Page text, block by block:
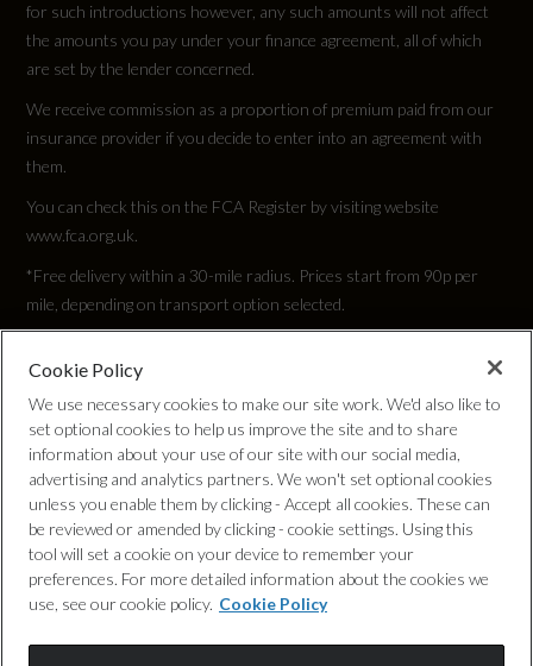
Yes
Space Saver?
No
235/35 R19
Tyre Size Rear
Tyre Size Spare
TYRE REPAIR KIT
Wheel Style
5 ARM TRAPEZOID
for such introductions however, any such amounts will not affect
the amounts you pay under your finance agreement, all of which
are set by the lender concerned.
We receive commission as a proportion of premium paid from our
insurance provider if you decide to enter into an agreement with
them.
You can check this on the FCA Register by visiting website
www.fca.org.uk.
*Free delivery within a 30-mile radius. Prices start from 90p per
mile, depending on transport option selected.
Cookie Policy
Complaints Procedure
Discretionary Commission Arrangements
Cookie Policy
We use necessary cookies to make our site work. We'd also like to
set optional cookies to help us improve the site and to share
information about your use of our site with our social media,
advertising and analytics partners. We won't set optional cookies
unless you enable them by clicking - Accept all cookies. These can
be reviewed or amended by clicking - cookie settings. Using this
tool will set a cookie on your device to remember your
preferences. For more detailed information about the cookies we
use, see our cookie policy. Cookie Policy